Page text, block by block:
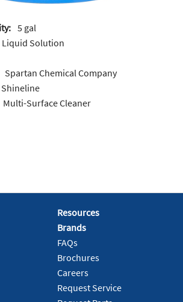
5 gal
Liquid Solution
Spartan Chemical Company
Shineline
Multi-Surface Cleaner
Resources
Brands
FAQs
Brochures
Careers
Request Service